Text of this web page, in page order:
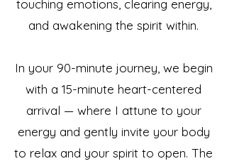
touching emotions, clearing energy,
and awakening the spirit within.
In your 90-minute journey, we begin
with a 15-minute heart-centered
arrival — where I attune to your
energy and gently invite your body
to relax and your spirit to open. The